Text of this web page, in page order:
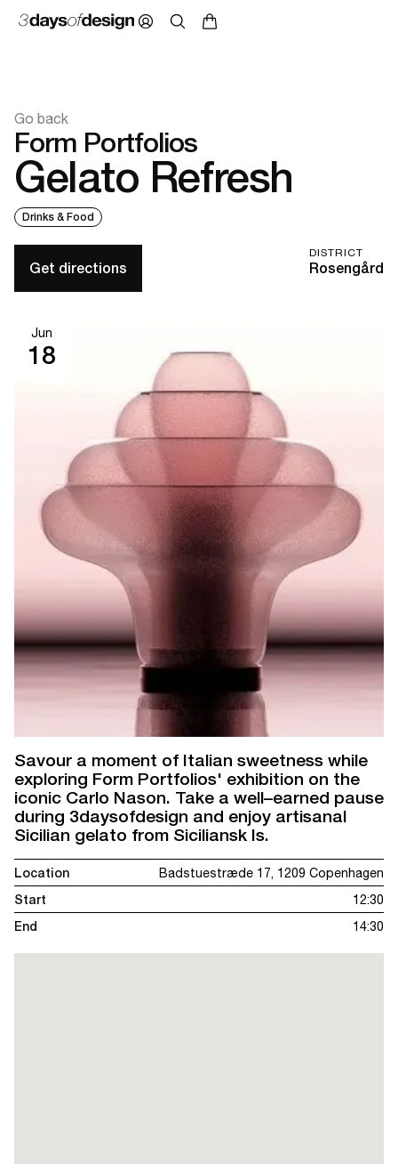
Go back
Form Portfolios
Gelato Refresh
Drinks & Food
DISTRICT
Rosengård
Get directions
Jun
18
Savour a moment of Italian sweetness while
exploring Form Portfolios' exhibition on the
iconic Carlo Nason. Take a well–earned pause
during 3daysofdesign and enjoy artisanal
Sicilian gelato from Siciliansk Is.
Location
Badstuestræde 17, 1209 Copenhagen
Start
12:30
End
14:30